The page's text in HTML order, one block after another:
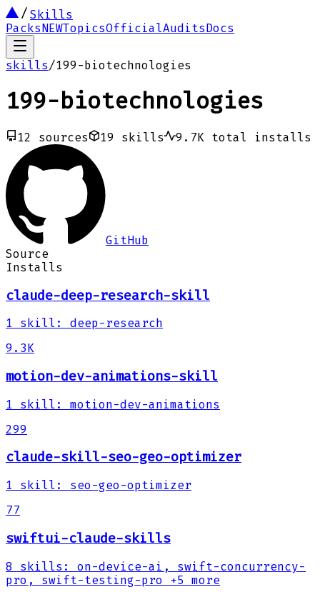
Skills
PacksNEWTopicsOfficialAuditsDocs
skills/199-biotechnologies
199-biotechnologies
12 sources 19 skills 9.7K total installs
GitHub
Source
Installs
claude-deep-research-skill
1 skill :
deep-research
9.3K
motion-dev-animations-skill
1 skill :
motion-dev-animations
299
claude-skill-seo-geo-optimizer
1 skill :
seo-geo-optimizer
77
swiftui-claude-skills
8 skills :
on-device-ai, swift-concurrency-
pro, swift-testing-pro
+5 more